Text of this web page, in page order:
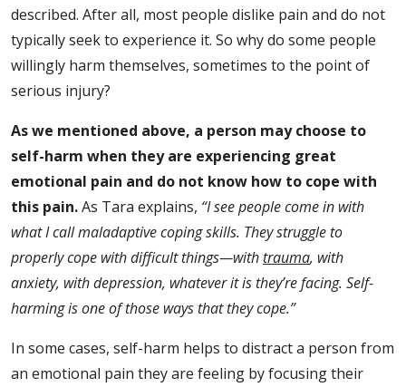
described. After all, most people dislike pain and do not
typically seek to experience it. So why do some people
willingly harm themselves, sometimes to the point of
serious injury?
As we mentioned above, a person may choose to
self-harm when they are experiencing great
emotional pain and do not know how to cope with
this pain.As Tara explains, “I see people come in with
what I call maladaptive coping skills. They struggle to
properly cope with difficult things—withtrauma, with
anxiety, with depression, whatever it is they’re facing. Self-
harming is one of those ways that they cope.”
In some cases, self-harm helps to distract a person from
an emotional pain they are feeling by focusing their